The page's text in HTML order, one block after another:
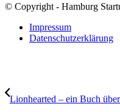
© Copyright - Hamburg
Impressum
Datenschutzerklärung
Lionhearted – ein Buch